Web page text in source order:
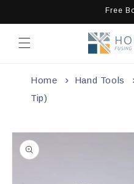
Free
Home Hand Tools
Tip)
Skip to
product
information